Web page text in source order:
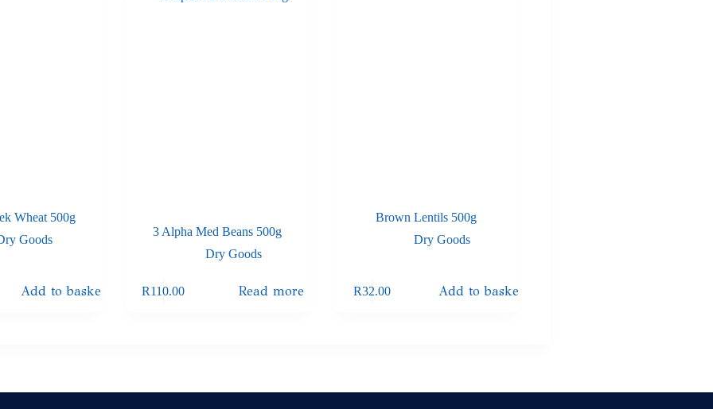
Wheat 500g
Goods
Add to basket
3 Alpha Med Beans 500g
Dry Goods
R110.00 Read more
Brown Lentils 500g
Dry Goods
R32.00 Add to basket